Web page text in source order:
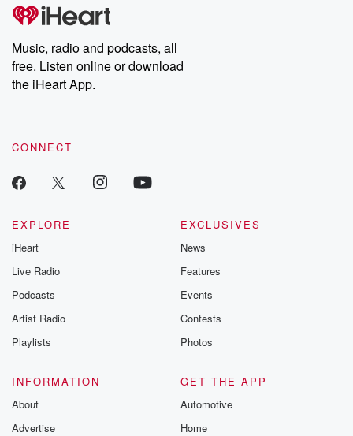
Music, radio and podcasts, all
free. Listen online or download
the iHeart App.
CONNECT
EXPLORE
iHeart
Live Radio
Podcasts
Artist Radio
Playlists
EXCLUSIVES
News
Features
Events
Contests
Photos
INFORMATION
About
Advertise
GET THE APP
Automotive
Home